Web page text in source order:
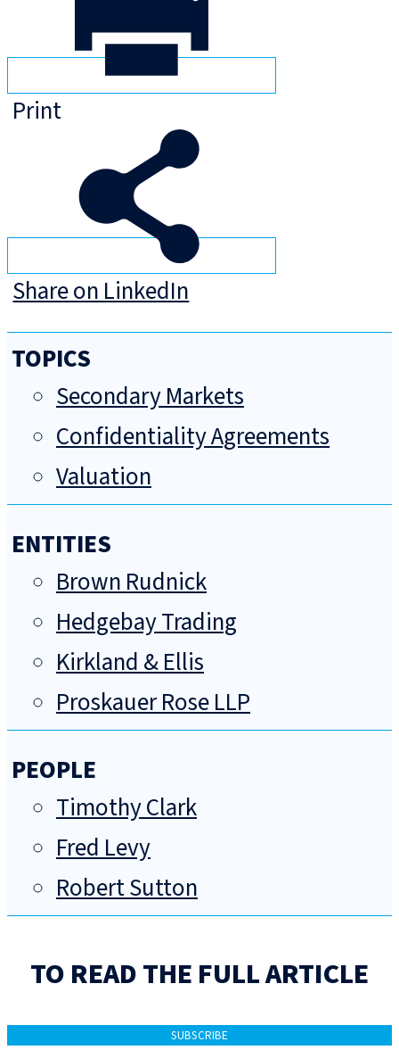
Print
Share on LinkedIn
TOPICS
Secondary Markets
Confidentiality Agreements
Valuation
ENTITIES
Brown Rudnick
Hedgebay Trading
Kirkland & Ellis
Proskauer Rose LLP
PEOPLE
Timothy Clark
Fred Levy
Robert Sutton
TO READ THE FULL ARTICLE
SUBSCRIBE